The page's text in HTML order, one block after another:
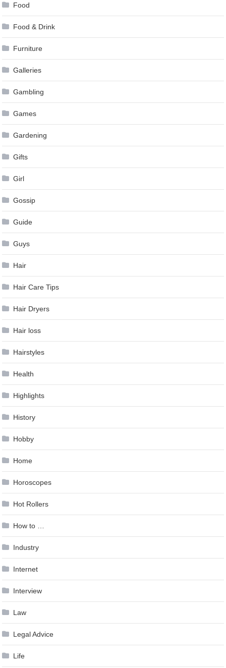
Food
Food & Drink
Furniture
Galleries
Gambling
Games
Gardening
Gifts
Girl
Gossip
Guide
Guys
Hair
Hair Care Tips
Hair Dryers
Hair loss
Hairstyles
Health
Highlights
History
Hobby
Home
Horoscopes
Hot Rollers
How to …
Industry
Internet
Interview
Law
Legal Advice
Life